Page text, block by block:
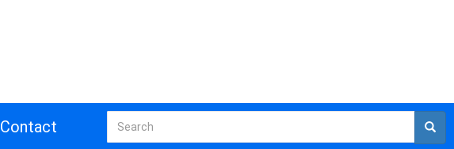
Contact